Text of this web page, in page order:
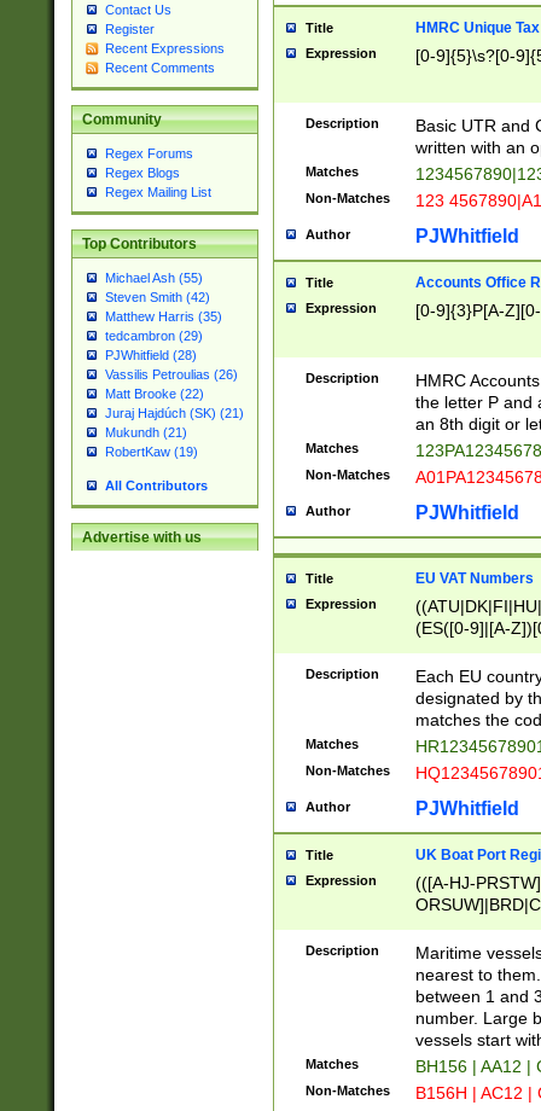
Contact Us
Register
Recent Expressions
Recent Comments
Community
Regex Forums
Regex Blogs
Regex Mailing List
Top Contributors
Michael Ash (55)
Steven Smith (42)
Matthew Harris (35)
tedcambron (29)
PJWhitfield (28)
Vassilis Petroulias (26)
Matt Brooke (22)
Juraj Hajdúch (SK) (21)
Mukundh (21)
RobertKaw (19)
All Contributors
Advertise with us
Title HMRC Unique
Expression [0-9]{5}\s?[0-
Description
Basic UTR and
written with an
Matches
Non-Matches 123
Author PJWhitfield
Title Accounts Office
Expression [0-9]{3}P[A-
Description
HMRC
the letter P and
an 8th digit or
Matches
Non-Matches
Author PJWhitfield
Title EU VAT Numbers
Expression
(ES([0-9]|[A-
{11}|CY[0-
{9}|FR[A-Z0-
{2}|LT[0-
{10}|RO[0-
Description
Each EU
designated by
matches the
Matches
Non-Matches
Author PJWhitfield
Title UK Boat Port
Expression
(([A-HJ-
{0,2})|([1-9][0-
Description
Maritime
nearest to
between 1 and
number. Large
vessels start
Matches BH156 | AA12 |
Non-Matches B156H | AC12 |